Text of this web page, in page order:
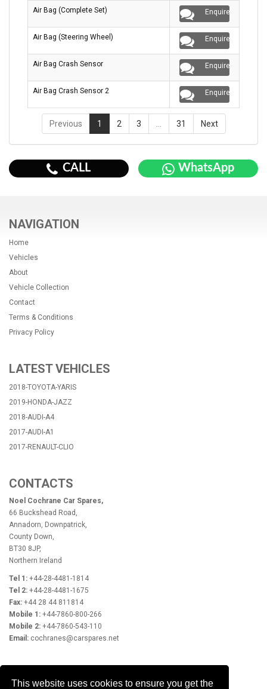
This website uses cookies to ensure you get the
Air Bag (Complete Set) Enquire
Air Bag (Steering Wheel) Enquire
Air Bag Crash Sensor Enquire
Air Bag Crash Sensor 2 Enquire
Previous 1 2 3 31 Next
CALL WhatsApp
NAVIGATION
Home
Vehicles
About
Vehicle Collection
Contact
Terms & Conditions
Privacy Policy
LATEST VEHICLES
2018-TOYOTA-YARIS
2019-HONDA-JAZZ
2018-AUDI-A4
2017-AUDI-A1
2017-RENAULT-CLIO
CONTACTS
Noel Cochrane Car Spares,
66 Buckshead Road,
Annadorn, Downpatrick,
County Down,
BT30 8JP,
Northern Ireland
Tel 1: +44-28-4481-1814
Tel 2: +44-28-4481-1675
Fax: +44 28 44 811814
Mobile 1: +44-7860-800-266
Mobile 2: +44-7860-543-110
Email: cochranes@carspares.net
OPENING HOURS